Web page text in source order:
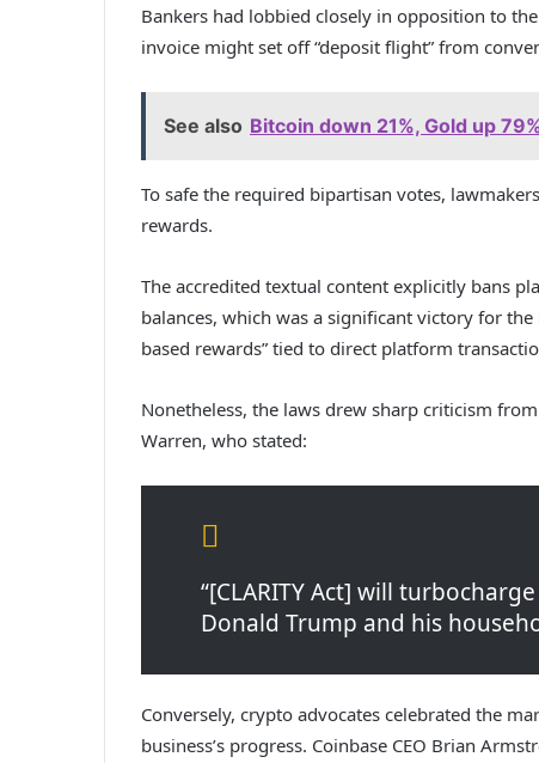
Bankers had lobbied closely in opposition to
invoice might set off “deposit flight” from
See also Bitcoin down 21%, Gold up
To safe the required bipartisan votes,
rewards.
The accredited textual content explicitly bans
balances, which was a significant victory for
based rewards” tied to direct platform
Nonetheless, the laws drew sharp criticism
Warren, who stated:
“[CLARITY Act] will
Donald Trump and his
Conversely, crypto advocates celebrated the
business’s progress. Coinbase CEO Brian